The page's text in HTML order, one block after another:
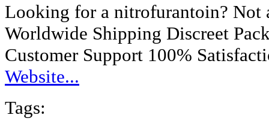
Looking for a nitrofurantoin? Not
Worldwide Shipping Discreet
Customer Support 100%
Website...
Tags: